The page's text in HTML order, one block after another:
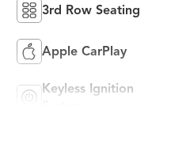
3rd Row Seating
Apple CarPlay
Keyless Ignition